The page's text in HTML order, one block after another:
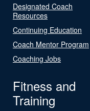
Designated Coach
Resources
Continuing Education
Coach Mentor Program
Coaching Jobs
Fitness and
Training